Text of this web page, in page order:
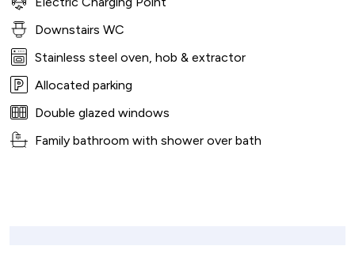
Downstairs WC
Stainless steel oven, hob & extractor
Allocated parking
Double glazed windows
Family bathroom with shower over bath